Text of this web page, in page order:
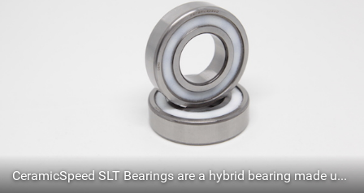
CeramicSpeed SLT Bearings are a hybrid bearing made up of CeramicSpeed Balls and Stainless Steel